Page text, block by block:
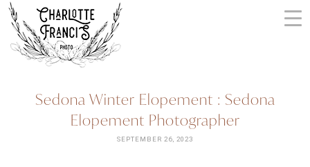
Skip
content
ARIZONA
WEDDING
PHOTOGRAPHERS
+
Sedona Winter Elopement : Sedona
Elopement Photographer
SEPTEMBER 26, 2023